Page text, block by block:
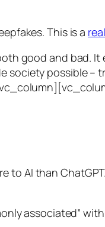
This is a
good and bad.
possible –
to AI than
associated”